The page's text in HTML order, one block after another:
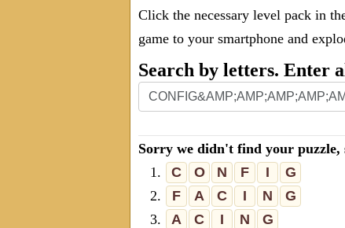
Click the necessary level pack in
game to your smartphone and
Search by letters. Enter
Sorry we didn't find your puzzle,
1.
C O N F I
G
2.
F A C I N
G
3.
A C I N
G